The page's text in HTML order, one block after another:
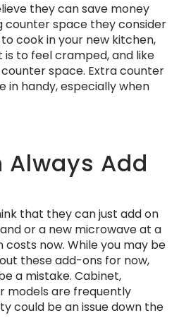
they can save money
counter space they consider
to cook in your new kitchen,
to feel cramped, and like
space. Extra counter
in handy, especially when
Always Add
that they can just add on
or a new microwave at a
now. While you may be
these add-ons for now,
a mistake. Cabinet,
models are frequently
could be an issue down the